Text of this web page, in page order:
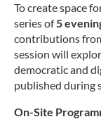
To create space
series of5
contributions
session will
democratic and
published during
On-Site